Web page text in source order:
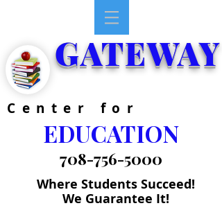
GATEWAY
Center for
EDUCATION
708-756-5000
Where Students Succeed!
We Guarantee It!